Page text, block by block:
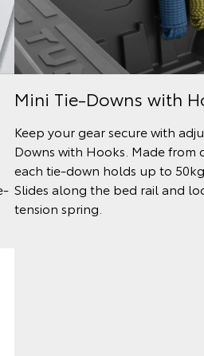
Mini Tie-Downs with
Keep your gear secure with
Downs with Hooks. Made from
each tie-down holds up to
Slides along the bed rail and
tension spring.